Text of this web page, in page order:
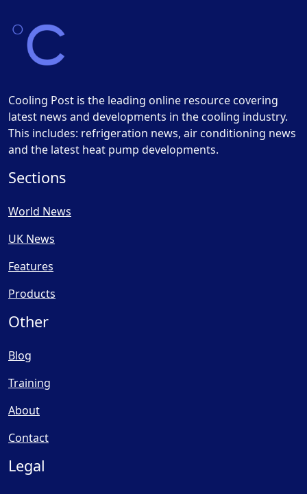
Cooling Post is the leading online resource covering
latest news and developments in the cooling industry.
This includes: refrigeration news, air conditioning news
and the latest heat pump developments.
Sections
World News
UK News
Features
Products
Other
Blog
Training
About
Contact
Legal